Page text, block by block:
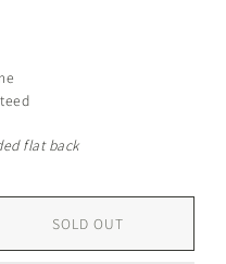
flat back
SOLD OUT